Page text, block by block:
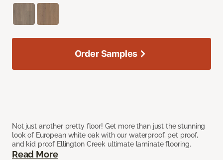
Not just another pretty floor! Get more than just the stunning
look of European white oak with our waterproof, pet proof,
and kid proof Ellington Creek ultimate laminate flooring.
Read More
Order Samples